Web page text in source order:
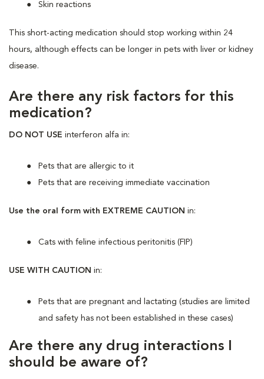
Skin reactions
This short-acting medication should stop working within 24
hours, although effects can be longer in pets with liver or kidney
disease.
Are there any risk factors for this
medication?
DO NOT USE interferon alfa in:
Pets that are allergic to it
Pets that are receiving immediate vaccination
Use the oral form with EXTREME CAUTION in:
Cats with feline infectious peritonitis (FIP)
USE WITH CAUTION in:
Pets that are pregnant and lactating (studies are limited
and safety has not been established in these cases)
Are there any drug interactions I
should be aware of?